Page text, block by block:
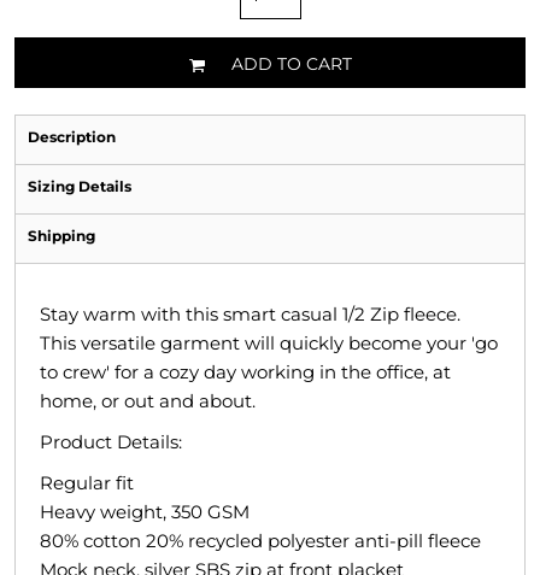
ADD TO CART
Description
Sizing Details
Shipping
Stay warm with this smart casual 1/2 Zip fleece.
This versatile garment will quickly become your 'go
to crew' for a cozy day working in the office, at
home, or out and about.
Product Details:
Regular fit
Heavy weight, 350 GSM
80% cotton 20% recycled polyester anti-pill fleece
Mock neck, silver SBS zip at front placket